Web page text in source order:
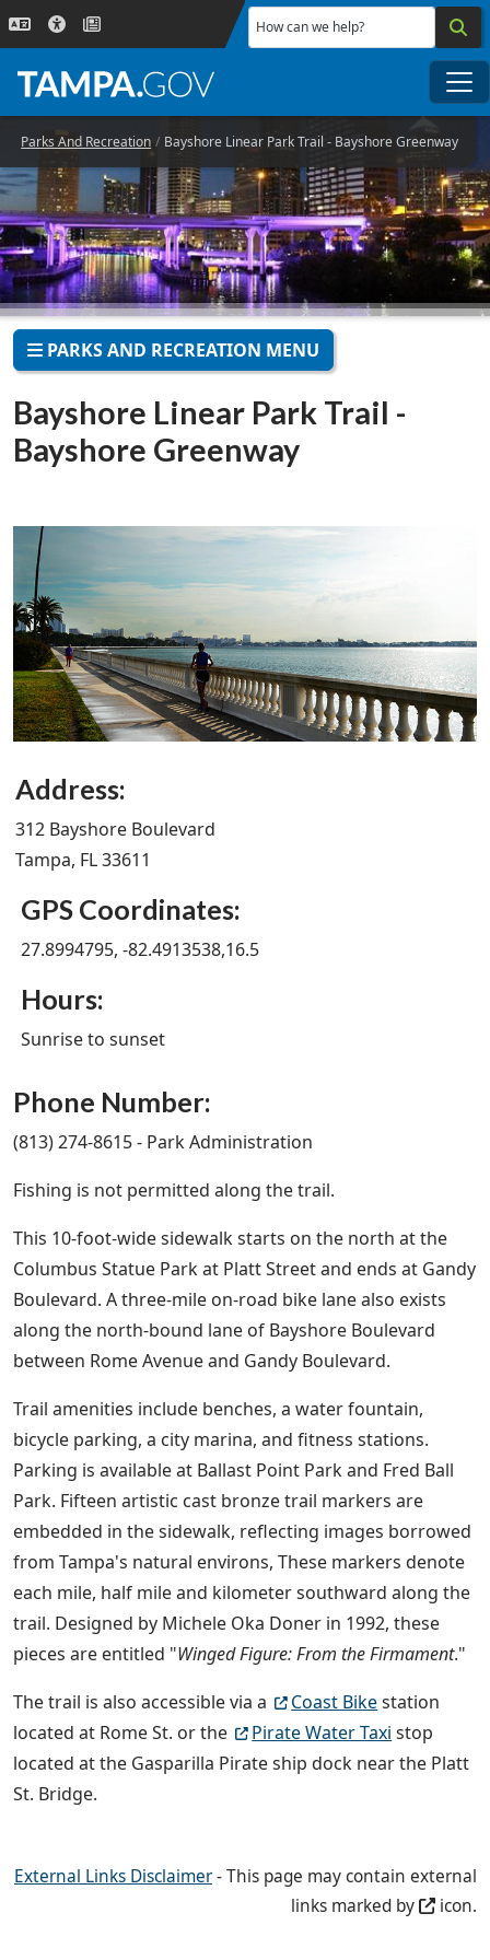
Skip to main content
How can we help?
Parks And Recreation Bayshore Linear Park Trail - Bayshore Greenway
PARKS AND RECREATION MENU
Bayshore Linear Park Trail -
Bayshore Greenway
Address:
312 Bayshore Boulevard
Tampa, FL 33611
GPS Coordinates:
27.8994795, -82.4913538,16.5
Hours:
Sunrise to sunset
Phone Number:
(813) 274-8615 - Park Administration
Fishing is not permitted along the trail.
This 10-foot-wide sidewalk starts on the north at the
Columbus Statue Park at Platt Street and ends at Gandy
Boulevard. A three-mile on-road bike lane also exists
along the north-bound lane of Bayshore Boulevard
between Rome Avenue and Gandy Boulevard.
Trail amenities include benches, a water fountain,
bicycle parking, a city marina, and fitness stations.
Parking is available at Ballast Point Park and Fred Ball
Park. Fifteen artistic cast bronze trail markers are
embedded in the sidewalk, reflecting images borrowed
from Tampa's natural environs, These markers denote
each mile, half mile and kilometer southward along the
trail. Designed by Michele Oka Doner in 1992, these
pieces are entitled "Winged Figure: From the Firmament."
The trail is also accessible via a
Coast Bikestation
located at Rome St. or the
Pirate Water Taxi stop
located at the Gasparilla Pirate ship dock near the Platt
St. Bridge.
External Links Disclaimer- This page may contain external
links marked by
icon.